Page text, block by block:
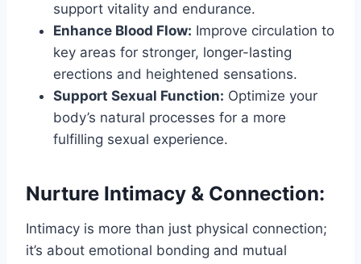
support vitality and endurance.
Enhance Blood Flow: Improve circulation to
key areas for stronger, longer-lasting
erections and heightened sensations.
Support Sexual Function: Optimize your
body’s natural processes for a more
fulfilling sexual experience.
Nurture Intimacy & Connection:
Intimacy is more than just physical connection;
it’s about emotional bonding and mutual